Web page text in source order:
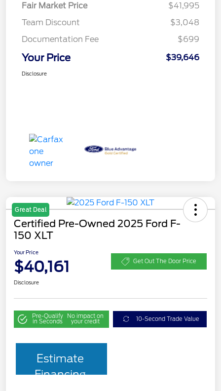
Fair Market Price
$41,995
Team Discount
$3,048
Documentation Fee
$699
Your Price $39,646
Disclosure
Great Deal
Certified Pre-Owned 2025 Ford F-
150 XLT
Your Price
$40,161 Get Out The Door Price
Disclosure
Pre-Qualify
in Seconds
No impact on
your credit 10-Second Trade Value
Estimate
Financing